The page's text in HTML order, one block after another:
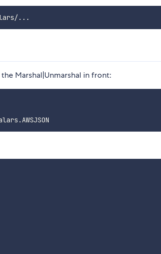
Marshal|Unmarshal in front:
github.com/onedaycat/gqlscalars.AWSJSON